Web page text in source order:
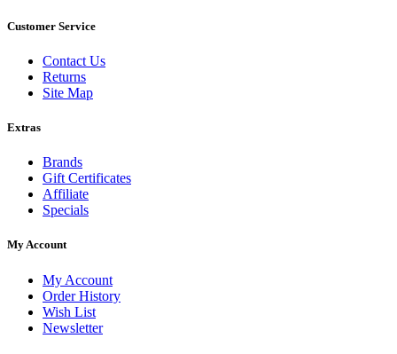
Customer Service
Contact Us
Returns
Site Map
Extras
Brands
Gift Certificates
Affiliate
Specials
My Account
My Account
Order History
Wish List
Newsletter